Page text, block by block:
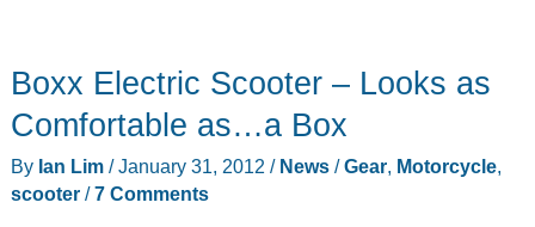
Boxx Electric Scooter – Looks as
Comfortable as…a Box
By Ian Lim /January 31, 2012 / News/Gear, Motorcycle,
scooter/7 Comments